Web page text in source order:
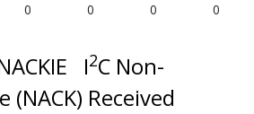
0 0 0 0
I2C Non-
(NACK) Received